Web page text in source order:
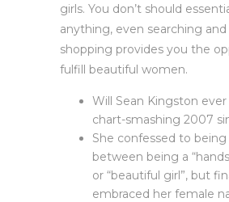
girls. You don’t should
anything, even searching
shopping provides you the
fulfill beautiful women.
Will Sean Kingston
chart-smashing 2007
She confessed to
between being a
or “beautiful girl”, but
embraced her female